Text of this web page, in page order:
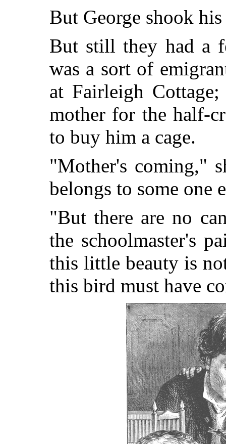
But George shook
But still they had a
was a sort of
at Fairleigh
mother for the half-
to buy him a cage.
"Mother's coming,"
belongs to some one
"But there are no
the schoolmaster's
this little beauty is
this bird must have